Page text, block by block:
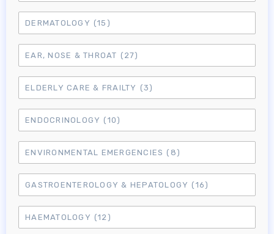
DERMATOLOGY (15)
EAR, NOSE & THROAT (27)
ELDERLY CARE & FRAILTY (3)
ENDOCRINOLOGY (10)
ENVIRONMENTAL EMERGENCIES (8)
GASTROENTEROLOGY & HEPATOLOGY (16)
HAEMATOLOGY (12)